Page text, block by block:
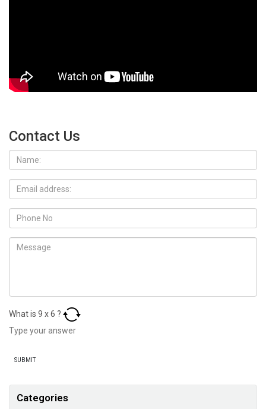
Contact Us
What is 9 x6 ?
Categories